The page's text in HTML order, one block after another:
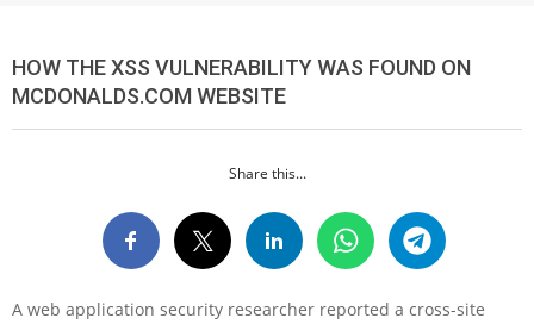
HOW THE XSS VULNERABILITY WAS FOUND ON
MCDONALDS.COM WEBSITE
Share this...
A web application security researcher reported a cross-site